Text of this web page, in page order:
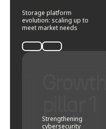
Storage platform
evolution: scaling up to
meet market needs
Strengthening
cybersecurity